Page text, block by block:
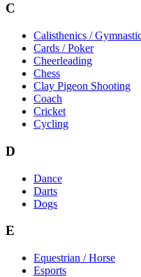
C
Calisthenics /
Cards / Poker
Cheerleading
Chess
Clay Pigeon Shooting
Coach
Cricket
Cycling
D
Dance
Darts
Dogs
E
Equestrian / Horse
Esports